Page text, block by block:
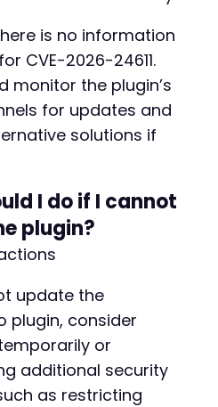
is no information
CVE-2026-24611.
monitor the plugin’s
for updates and
solutions if
I do if I cannot
plugin?
update the
plugin, consider
or
additional security
as restricting